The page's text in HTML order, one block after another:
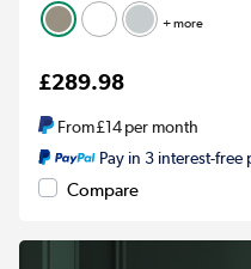
+ more
£289.98
From£14per month
Pay in 3 interest-
Compare